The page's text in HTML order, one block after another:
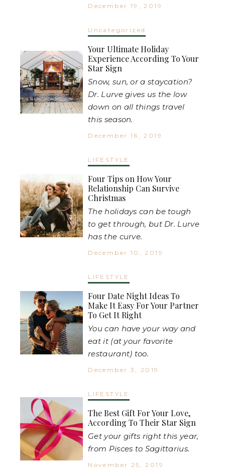
December 19, 2019
Uncategorized
Your Ultimate Holiday
Experience According To Your
Star Sign
Snow, sun, or a staycation?
Dr. Lurve gives us the low
down on all things travel
this season.
December 16, 2019
LIFESTYLE
Four Tips on How Your
Relationship Can Survive
Christmas
The holidays can be tough
to get through, but Dr. Lurve
has the curve.
December 10, 2019
LIFESTYLE
Four Date Night Ideas To
Make It Easy For Your Partner
To Get It Right
You can have your way and
eat it (at your favorite
restaurant) too.
December 3, 2019
LIFESTYLE
The Best Gift For Your Love,
According To Their Star Sign
Get your gifts right this year,
from Pisces to Sagittarius.
November 25, 2019